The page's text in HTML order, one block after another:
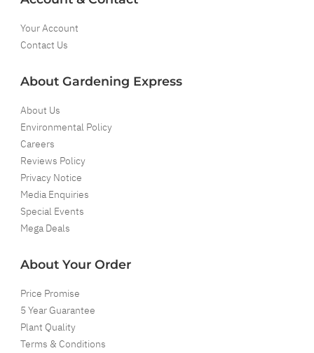
Your Account
Contact Us
About Gardening Express
About Us
Environmental Policy
Careers
Reviews Policy
Privacy Notice
Media Enquiries
Special Events
Mega Deals
About Your Order
Price Promise
5 Year Guarantee
Plant Quality
Terms & Conditions